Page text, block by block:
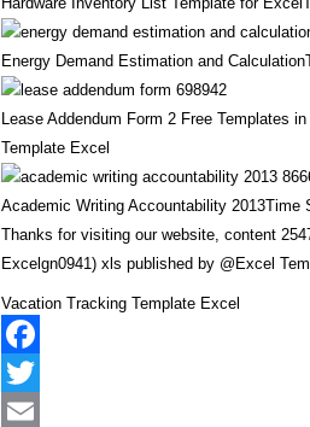
Energy Demand Estimation and
Lease Addendum Form 2 Free Templates
Template Excel
Academic Writing Accountability 2013Time
Thanks for visiting our website, content
Excelgn0941) xls published by @Excel
Vacation Tracking Template Excel
Facebook
Twitter